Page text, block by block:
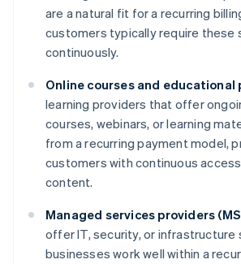
are a natural fit for a recurring
customers typically require these
continuously.
Online courses and
learning providers that offer
courses, webinars, or learning
from a recurring payment model,
customers with continuous
content.
Managed services providers
offer IT, security, or infrastructure
businesses work well within a